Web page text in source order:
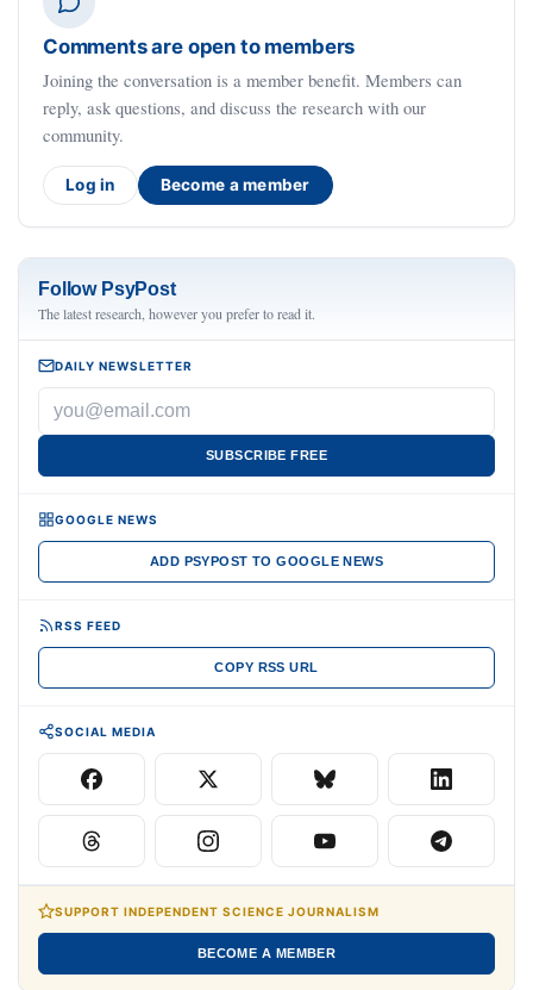
Comments are open to members
Joining the conversation is a member benefit. Members can
reply, ask questions, and discuss the research with our
community.
Log in Become a member
Follow PsyPost
The latest research, however you prefer to read it.
DAILY NEWSLETTER
SUBSCRIBE FREE
GOOGLE NEWS
ADD PSYPOST TO GOOGLE NEWS
RSS FEED
COPY RSS URL
SOCIAL MEDIA
SUPPORT INDEPENDENT SCIENCE JOURNALISM
BECOME A MEMBER